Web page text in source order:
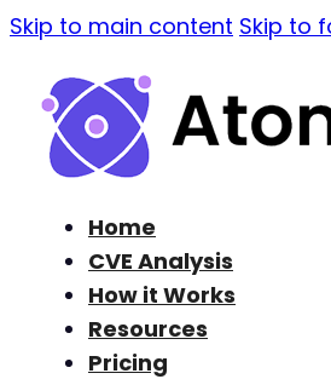
Skip to main content Skip to
Home
CVE Analysis
How it Works
Resources
Pricing